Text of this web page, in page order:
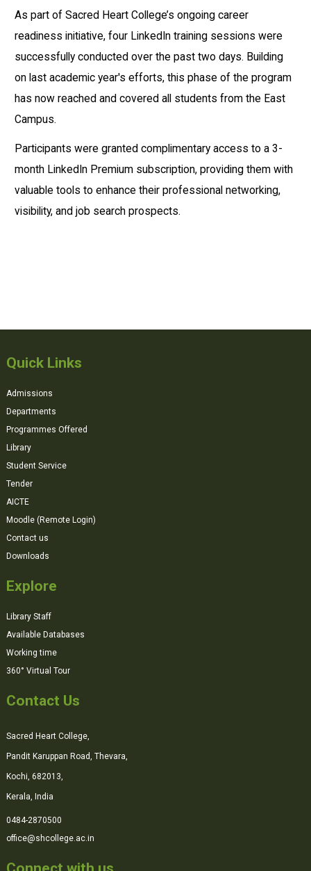
As part of Sacred Heart College’s ongoing career
readiness initiative, four LinkedIn training sessions were
successfully conducted over the past two days. Building
on last academic year's efforts, this phase of the program
has now reached and covered all students from the East
Campus.
Participants were granted complimentary access to a 3-
month LinkedIn Premium subscription, providing them with
valuable tools to enhance their professional networking,
visibility, and job search prospects.
Quick Links
Admissions
Departments
Programmes Offered
Library
Student Service
Tender
AICTE
Moodle (Remote Login)
Contact us
Downloads
Explore
Library Staff
Available Databases
Working time
360° Virtual Tour
Contact Us
Sacred Heart College,
Pandit Karuppan Road, Thevara,
Kochi, 682013,
Kerala, India
0484-2870500
office@shcollege.ac.in